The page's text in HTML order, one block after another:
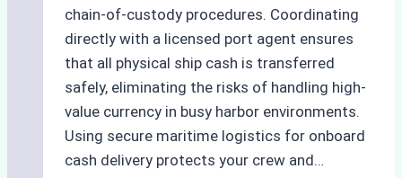
chain-of-custody procedures. Coordinating
directly with a licensed port agent ensures
that all physical ship cash is transferred
safely, eliminating the risks of handling high-
value currency in busy harbor environments.
Using secure maritime logistics for onboard
cash delivery protects your crew and…